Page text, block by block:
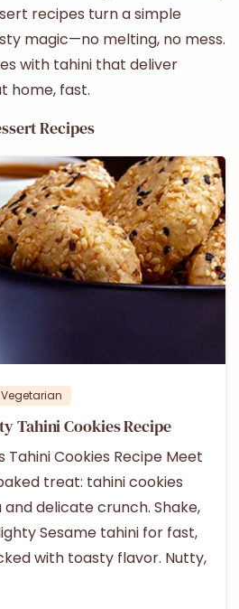
recipes turn a simple
magic—no melting, no mess.
with tahini that deliver
home, fast.
Recipes
Vegetarian
Tahini Cookies Recipe
Tahini Cookies Recipe Meet
treat: tahini cookies
delicate crunch. Shake,
Sesame tahini for fast,
with toasty flavor. Nutty,